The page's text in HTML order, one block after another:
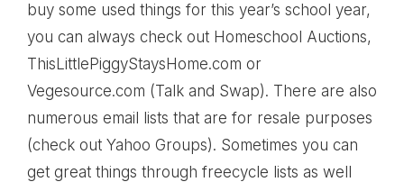
buy some used things for this year’s school year,
you can always check out Homeschool Auctions,
ThisLittlePiggyStaysHome.com or
Vegesource.com (Talk and Swap). There are also
numerous email lists that are for resale purposes
(check out Yahoo Groups). Sometimes you can
get great things through freecycle lists as well